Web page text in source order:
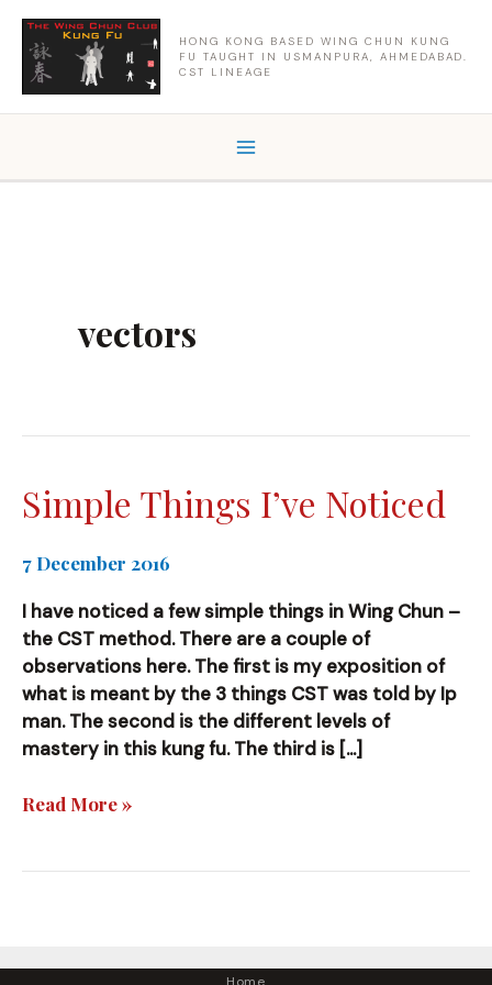
content
HONG KONG BASED WING CHUN KUNG
FU TAUGHT IN USMANPURA, AHMEDABAD.
CST LINEAGE
vectors
Simple Things I’ve Noticed
7 December 2016
I have noticed a few simple things in Wing Chun –
the CST method. There are a couple of
observations here. The first is my exposition of
what is meant by the 3 things CST was told by Ip
man. The second is the different levels of
mastery in this kung fu. The third is […]
Simple
Read More »